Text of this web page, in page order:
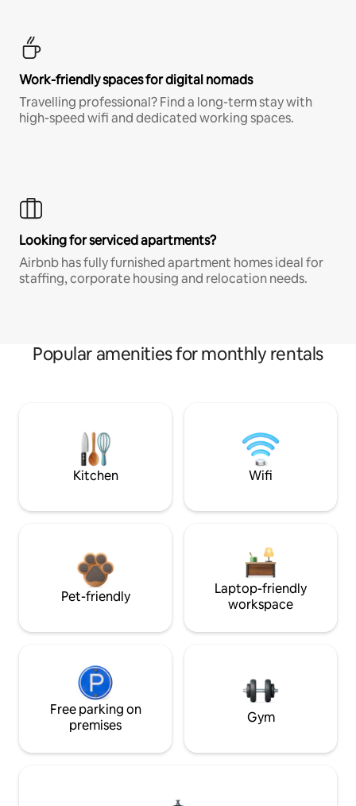
Work-friendly spaces for digital nomads
Travelling professional? Find a long-term stay with
high-speed wifi and dedicated working spaces.
Looking for serviced apartments?
Airbnb has fully furnished apartment homes ideal for
staffing, corporate housing and relocation needs.
Popular amenities for monthly rentals
Kitchen Wifi
Pet-friendly
Laptop-friendly
workspace
Free parking on
premises
Gym